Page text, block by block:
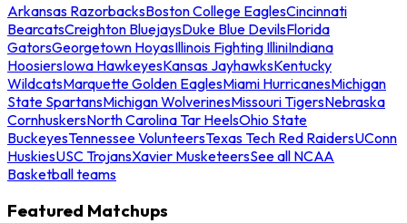
Arkansas RazorbacksBoston College EaglesCincinnati
BearcatsCreighton BluejaysDuke Blue DevilsFlorida
GatorsGeorgetown HoyasIllinois Fighting IlliniIndiana
HoosiersIowa HawkeyesKansas JayhawksKentucky
WildcatsMarquette Golden EaglesMiami HurricanesMichigan
State SpartansMichigan WolverinesMissouri TigersNebraska
CornhuskersNorth Carolina Tar HeelsOhio State
BuckeyesTennessee VolunteersTexas Tech Red RaidersUConn
HuskiesUSC TrojansXavier MusketeersSee all NCAA
Basketball teams
Featured Matchups